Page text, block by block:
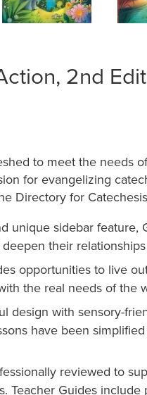
2nd
to meet the needs
for evangelizing
Directory for
unique sidebar feature,
their
opportunities to live
the real needs of the
design with sensory-
have been
reviewed to
Teacher Guides include